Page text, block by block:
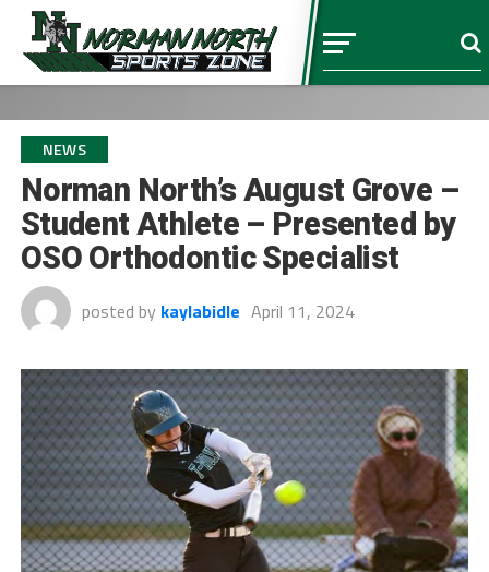
NEWS
Norman North’s August Grove –
Student Athlete – Presented by
OSO Orthodontic Specialist
posted by kaylabidle April 11, 2024